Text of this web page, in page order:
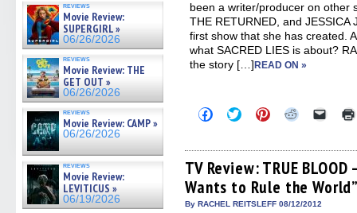
reviews
Movie Review:
SUPERGIRL »
06/26/2026
reviews
Movie Review: THE
GET OUT »
06/26/2026
reviews
Movie Review: CAMP »
06/26/2026
reviews
Movie Review:
LEVITICUS »
06/19/2026
been a writer/producer on other
THE RETURNED, and JESSICA
first show that she has created.
what SACRED LIES is about?
the story […]READ ON »
Click
to
Facebook
(Opens
in
new
window)
Click
to
Twitter
(Opens
in
new
window)
Click
to
Pinterest
(Opens
in
new
window)
Click
Reddit
(Opens
in
new
window)
Click
link
to
a
friend
TV Review: TRUE
Wants to Rule the
By RACHEL REITSLEFF 08/12/2012